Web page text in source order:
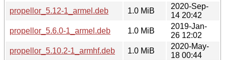
propellor_5.12-1_armel.deb
1.0 MiB
2020-Sep-
14 20:42
propellor_5.6.0-1_armel.deb
1.0 MiB
2019-Jan-
26 12:02
propellor_5.10.2-1_armhf.deb
1.0 MiB
2020-May-
18 00:44